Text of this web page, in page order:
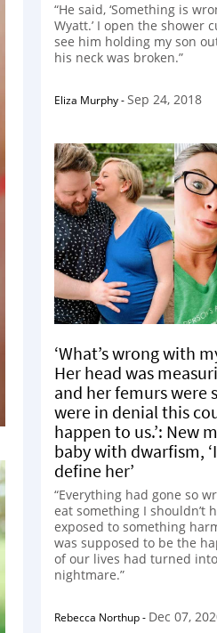
“He said, ‘Something is
Wyatt.’ I open the shower
see him holding my son
his neck was broken.”
Eliza Murphy-Sep 24, 2018
‘What’s wrong with
Her head was
and her femurs were
were in denial this
happen to us.’: New
baby with dwarfism,
define her’
“Everything had gone so
eat something I shouldn’t
exposed to something
was supposed to be the
of our lives had turned
nightmare.”
Rebecca Northup- Dec 07,